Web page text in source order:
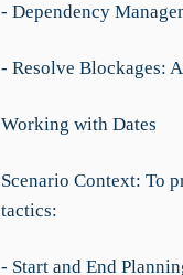
- Dependency
- Resolve Blockages:
Working with Dates
Scenario Context: To
tactics:
- Start and End